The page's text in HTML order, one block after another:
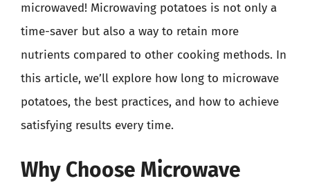
microwaved! Microwaving potatoes is not only a
time-saver but also a way to retain more
nutrients compared to other cooking methods. In
this article, we’ll explore how long to microwave
potatoes, the best practices, and how to achieve
satisfying results every time.
Why Choose Microwave